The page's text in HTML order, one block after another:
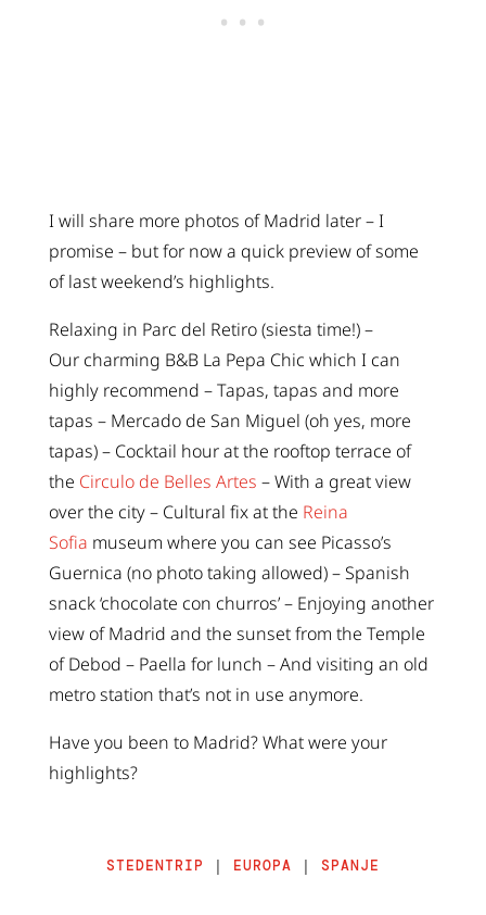
I will share more photos of Madrid later – I
promise – but for now a quick preview of some
of last weekend’s highlights.
Relaxing in Parc del Retiro (siesta time!) –
Our charming B&B La Pepa Chic which I can
highly recommend – Tapas, tapas and more
tapas – Mercado de San Miguel (oh yes, more
tapas) – Cocktail hour at the rooftop terrace of
the Circulo de Belles Artes – With a great view
over the city – Cultural fix at the Reina
Sofia museum where you can see Picasso’s
Guernica (no photo taking allowed) – Spanish
snack ‘chocolate con churros’ – Enjoying another
view of Madrid and the sunset from the Temple
of Debod – Paella for lunch – And visiting an old
metro station that’s not in use anymore.
Have you been to Madrid? What were your
highlights?
STEDENTRIP | EUROPA | SPANJE